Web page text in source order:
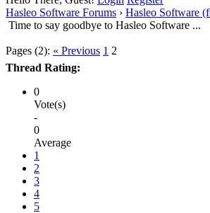
Hasleo Software Forums › Hasleo Software
Time to say goodbye to Hasleo Software ...
Pages (2): « Previous 1 2
Thread Rating:
0
Vote(s)
-
0
Average
1
2
3
4
5